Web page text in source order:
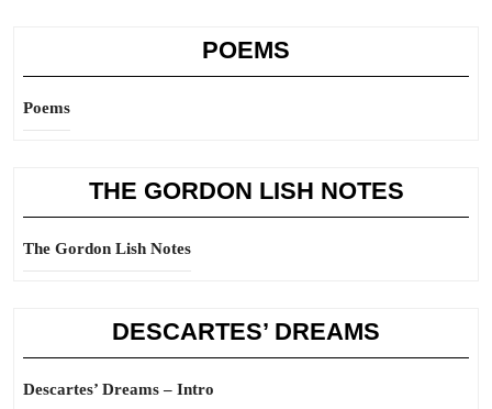
POEMS
Poems
THE GORDON LISH NOTES
The Gordon Lish Notes
DESCARTES’ DREAMS
Descartes’ Dreams – Intro